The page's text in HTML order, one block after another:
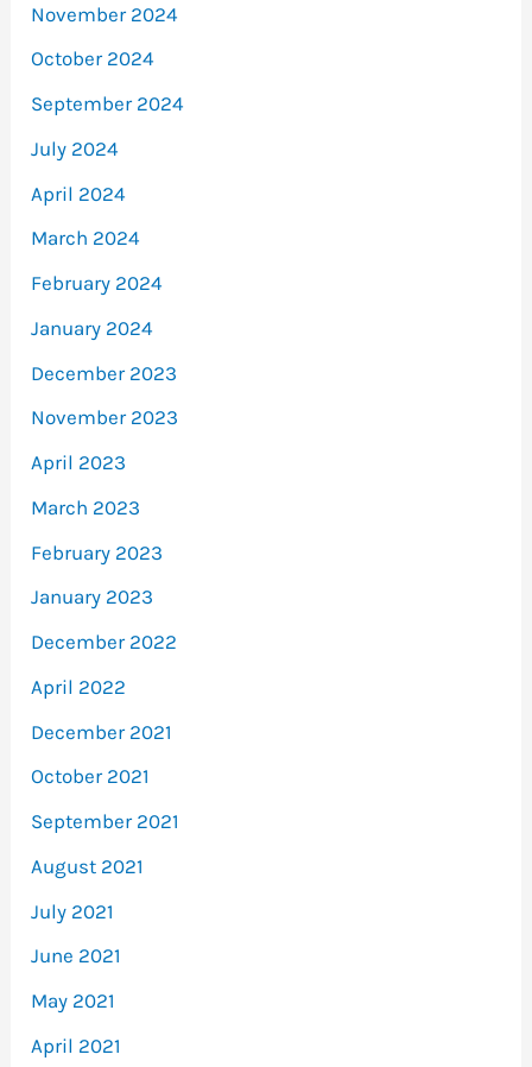
November 2024
October 2024
September 2024
July 2024
April 2024
March 2024
February 2024
January 2024
December 2023
November 2023
April 2023
March 2023
February 2023
January 2023
December 2022
April 2022
December 2021
October 2021
September 2021
August 2021
July 2021
June 2021
May 2021
April 2021